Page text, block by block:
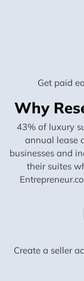
Get paid
Why
43% of luxury
annual lease
businesses and
their suites
Create a seller